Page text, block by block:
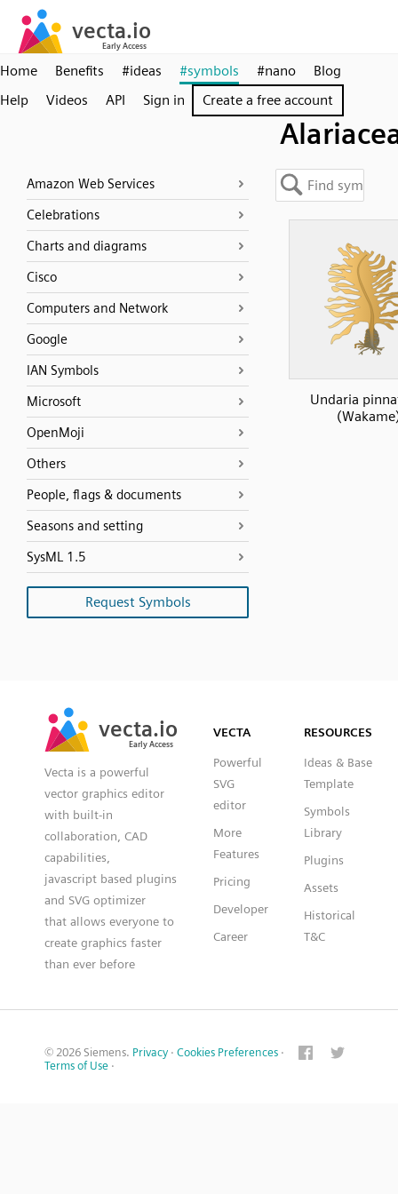
Home Benefits #ideas #symbols #nano
Blog
Help
Videos API Sign in Create a free account
Amazon Web Services
Celebrations
Charts and diagrams
Cisco
Computers and Network
Google
IAN Symbols
Microsoft
OpenMoji
Others
People, flags & documents
Seasons and setting
SysML 1.5
Request Symbols
Undaria
vecta.io
Early Access
vecta.io
Early Access
Vecta is a powerful
vector graphics editor
with built-in
collaboration, CAD
capabilities,
javascript based plugins
and SVG optimizer
that allows everyone to
create graphics faster
than ever before
VECTA
Powerful
SVG
editor
More
Features
Pricing
Developer
Career
RESOURCES
Ideas & Base
Template
Symbols
Library
Plugins
Assets
Historical
T&C
© 2026 Siemens. Privacy · Cookies Preferences ·
Terms of Use ·